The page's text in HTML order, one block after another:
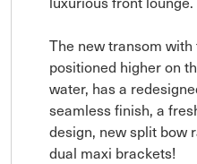
The new transom
positioned higher on
water, has a
seamless finish, a
design, new split bow
dual maxi brackets!